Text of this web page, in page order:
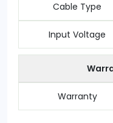
Cable Type
Input Voltage
Warranty